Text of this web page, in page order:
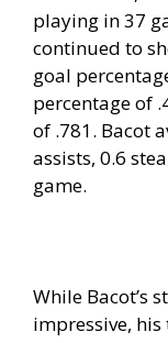
playing in 37
continued to
goal
percentage of
of .781. Bacot
assists, 0.6
game.
While Bacot’s
impressive,